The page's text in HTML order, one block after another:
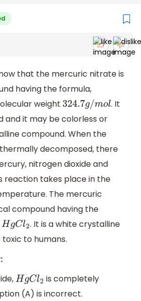
that the mercuric nitrate is
having the formula,
weight 324.7g/mol. It
and it may be colorless or
compound. When the
decomposed, there
nitrogen dioxide and
reaction takes place in the
The mercuric
compound having the
HgCl2 . It is a white crystalline
to humans.
HgCl2 is completely
(A) is incorrect.